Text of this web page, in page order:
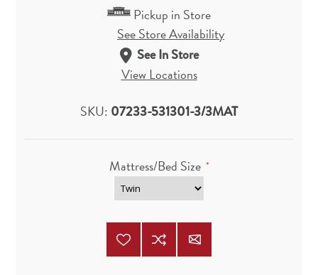
Pickup in Store
See Store Availability
See In Store
View Locations
SKU: 07233-531301-3/3MAT
Mattress/Bed Size *